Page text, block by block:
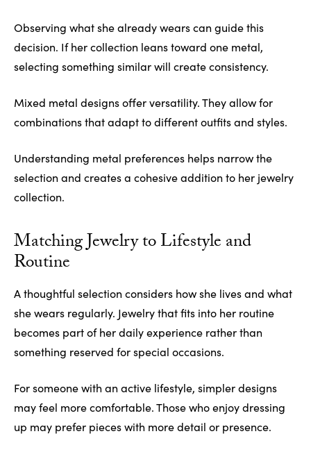
Observing what she already wears can guide this
decision. If her collection leans toward one metal,
selecting something similar will create consistency.
Mixed metal designs offer versatility. They allow for
combinations that adapt to different outfits and styles.
Understanding metal preferences helps narrow the
selection and creates a cohesive addition to her jewelry
collection.
Matching Jewelry to Lifestyle and
Routine
A thoughtful selection considers how she lives and what
she wears regularly. Jewelry that fits into her routine
becomes part of her daily experience rather than
something reserved for special occasions.
For someone with an active lifestyle, simpler designs
may feel more comfortable. Those who enjoy dressing
up may prefer pieces with more detail or presence.